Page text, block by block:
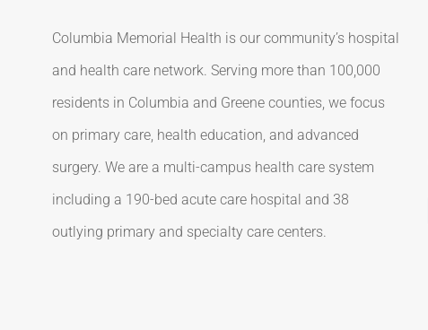
Columbia Memorial Health is our community’s hospital
and health care network. Serving more than 100,000
residents in Columbia and Greene counties, we focus
on primary care, health education, and advanced
surgery. We are a multi-campus health care system
including a 190-bed acute care hospital and 38
outlying primary and specialty care centers.